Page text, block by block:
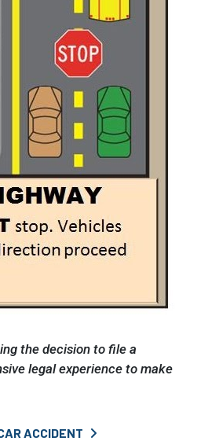
the decision to file a
legal experience to make
ACCIDENT